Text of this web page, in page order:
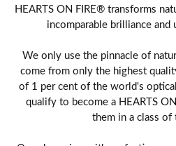
HEARTS ON FIRE® transforms
incomparable brilliance and
We only use the pinnacle of
come from only the highest
of 1 per cent of the world's
qualify to become a HEARTS
them in a class